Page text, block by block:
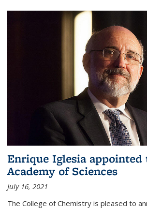
Enrique Iglesia appointed
Academy of Sciences
July 16, 2021
The College of Chemistry is pleased to